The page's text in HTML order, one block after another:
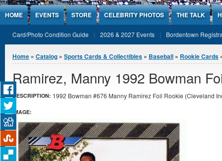
Jump to Content
HOME EVENTS STORE CELEBRITY PHOTOS THE TALK
Card/Photo Condition Guide 2026 & 2027 Events Bordentown
You are here
Home » Catalog » Sports Cards & Collectibles » Baseball » Rookie Cards
Ramirez, Manny 1992 Bowman
DESCRIPTION: 1992 Bowman #676 Manny Ramirez Foil Rookie (Cleveland
IMAGE: